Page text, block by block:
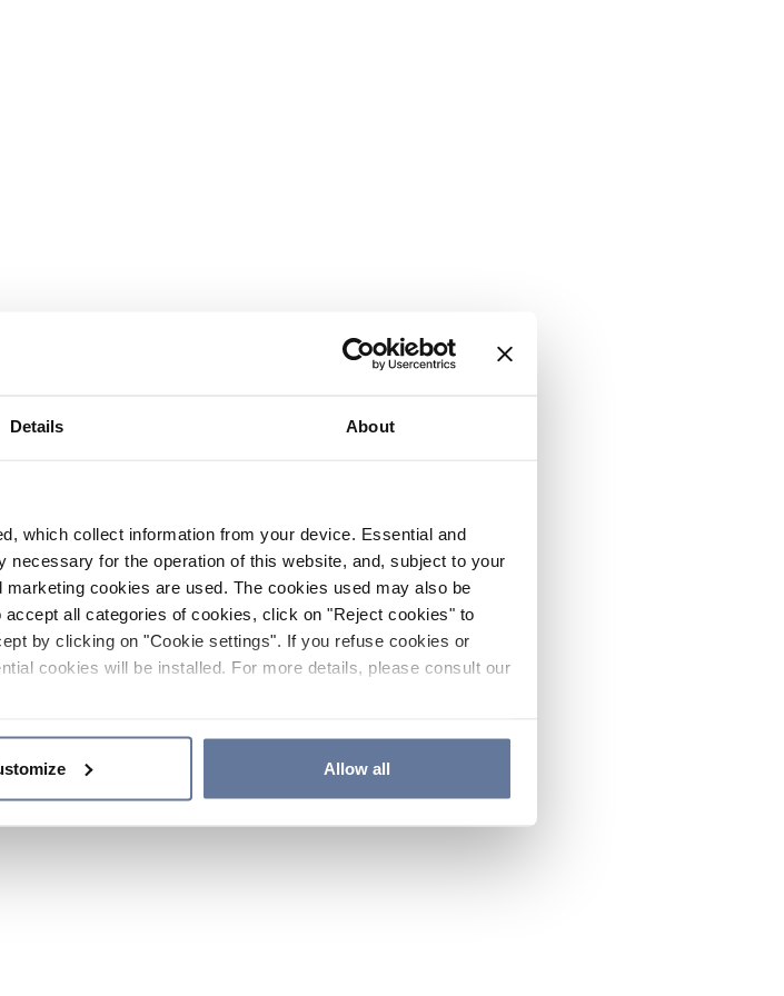
Details About
which collect information from your device. Essential and
for the operation of this website, and, subject to your
cookies are used. The cookies used may also be
all categories of cookies, click on "Reject cookies" to
by clicking on "Cookie settings". If you refuse cookies or
cookies will be installed. For more details, please consult our
Allow all